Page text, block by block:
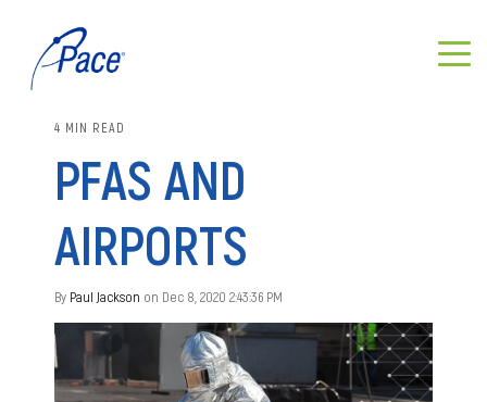
4 MIN READ
PFAS AND
AIRPORTS
By Paul Jackson on Dec 8, 2020 2:43:36 PM